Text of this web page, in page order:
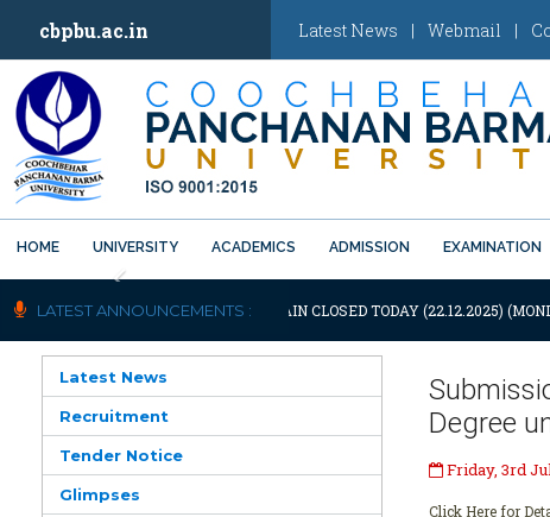
cbpbu.ac.in Latest News | Webmail |
HOME UNIVERSITY ACADEMICS ADMISSION EXAMINATION
Previous
LATEST ANNOUNCEMENTS :
UNIVERSITY WILL REMAIN CLOSED TODAY (22.12.2025)
Latest News
Recruitment
Tender Notice
Glimpses
Degree
Friday, 3rd
Click Here for